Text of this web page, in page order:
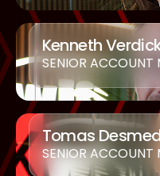
Kenneth
SENIOR ACCOUNT
Tomas
SENIOR ACCOUNT